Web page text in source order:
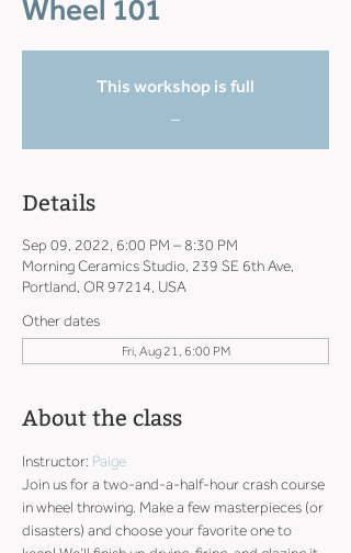
Wheel 101
This workshop is full
Details
Sep 09, 2022, 6:00 PM – 8:30 PM
Morning Ceramics Studio, 239 SE 6th Ave,
Portland, OR 97214, USA
Other dates
Fri, Aug 21, 6:00 PM
About the class
Instructor: Paige
Join us for a two-and-a-half-hour crash course
in wheel throwing. Make a few masterpieces (or
disasters) and choose your favorite one to